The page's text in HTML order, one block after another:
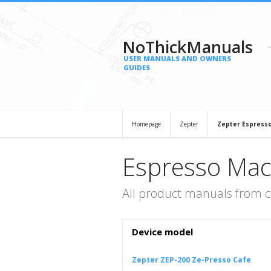
NoThickManuals
USER MANUALS AND OWNERS
GUIDES
Homepage Zepter Zepter
Espresso
All product manuals from
Device model
Zepter ZEP-200 Ze-Presso Cafe